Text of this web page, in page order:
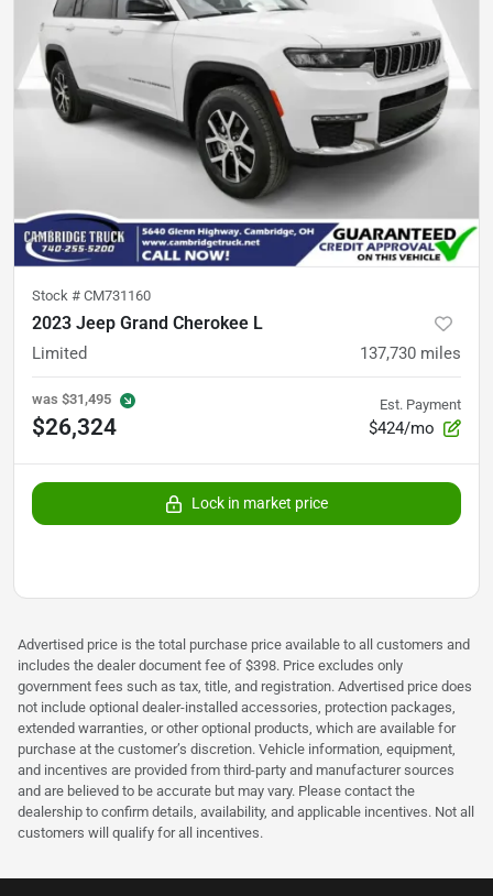
Stock # CM731160
2023 Jeep Grand Cherokee L
Limited 137,730 miles
was $31,495
$26,324
Est. Payment
$424/mo
Lock in market price
Advertised price is the total purchase price available to all customers and
includes the dealer document fee of $398. Price excludes only
government fees such as tax, title, and registration. Advertised price does
not include optional dealer-installed accessories, protection packages,
extended warranties, or other optional products, which are available for
purchase at the customer’s discretion. Vehicle information, equipment,
and incentives are provided from third-party and manufacturer sources
and are believed to be accurate but may vary. Please contact the
dealership to confirm details, availability, and applicable incentives. Not all
customers will qualify for all incentives.